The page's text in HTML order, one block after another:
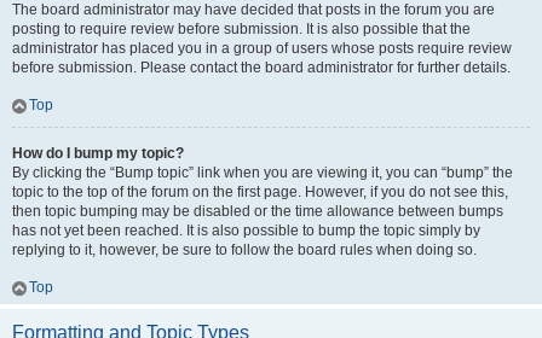
The board administrator may have decided that posts in the forum you are
posting to require review before submission. It is also possible that the
administrator has placed you in a group of users whose posts require review
before submission. Please contact the board administrator for further details.
Top
How do I bump my topic?
By clicking the “Bump topic” link when you are viewing it, you can “bump” the
topic to the top of the forum on the first page. However, if you do not see this,
then topic bumping may be disabled or the time allowance between bumps
has not yet been reached. It is also possible to bump the topic simply by
replying to it, however, be sure to follow the board rules when doing so.
Top
Formatting and Topic Types